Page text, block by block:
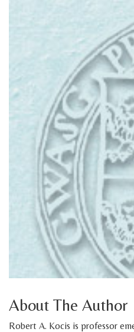
About The Author
Robert A. Kocis is professor